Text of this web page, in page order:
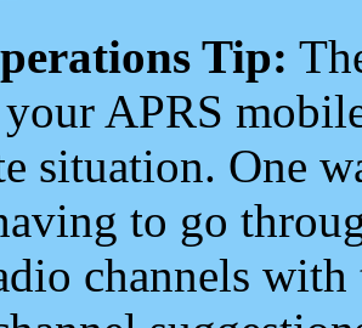
Tip:
APRS
situation. One
to go
channels